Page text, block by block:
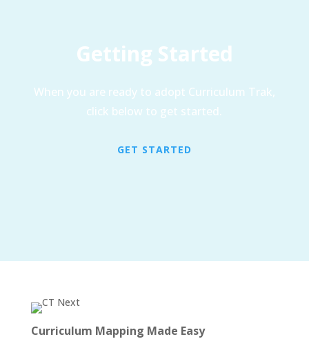
Getting Started
When you are ready to adopt Curriculum Trak,
click below to get started.
GET STARTED
Curriculum Mapping Made Easy